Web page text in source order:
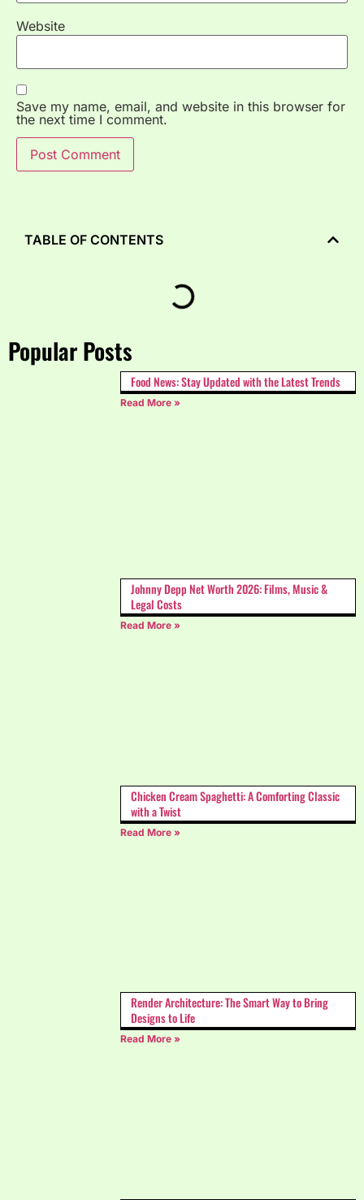
Website
Save my name, email, and website in this browser for
the next time I comment.
Popular Posts
Food News: Stay Updated with the Latest Trends
Read More »
Johnny Depp Net Worth 2026: Films, Music &
Legal Costs
Read More »
Chicken Cream Spaghetti: A Comforting Classic
with a Twist
Read More »
Render Architecture: The Smart Way to Bring
Designs to Life
Read More »
TABLE OF CONTENTS